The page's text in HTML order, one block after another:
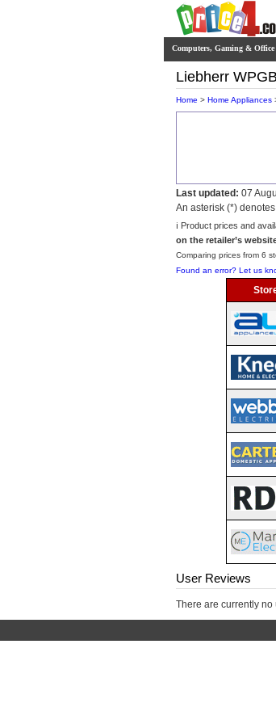
Computers, Gaming & Office
Liebherr
Home > Home Appliances
Last updated: 07
An asterisk (*)
ℹ️ Product prices and
on the retailer’s
Comparing prices from 6
Found an error? Let us
User Reviews
There are currently